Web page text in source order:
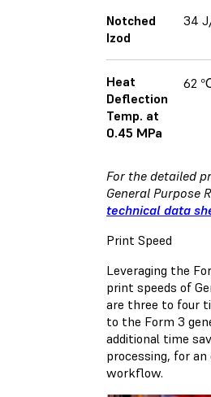
Notched
Izod
34
Heat
Deflection
Temp. at
0.45 MPa
62
For the detailed
General Purpose
technical data
Print Speed
Leveraging the
print speeds of
are three to four
to the Form 3
additional time
processing, for
workflow.